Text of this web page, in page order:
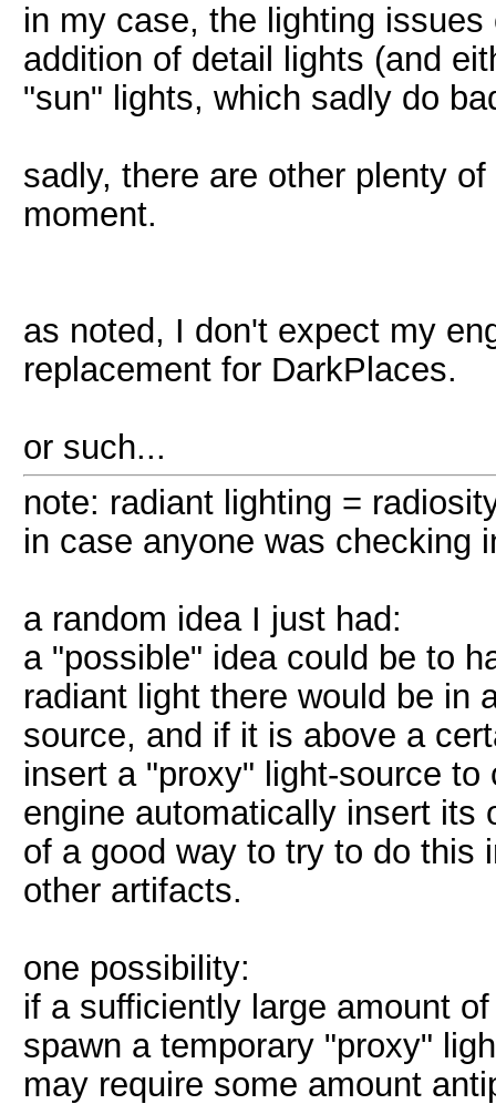
in my case, the lighting
addition of detail lights (and
"sun" lights, which sadly do
sadly, there are other plenty
moment.
as noted, I don't expect my
replacement for DarkPlaces.
or such...
note: radiant lighting =
in case anyone was checking
a random idea I just had:
a "possible" idea could be to
radiant light there would be in
source, and if it is above a
insert a "proxy" light-source
engine automatically insert its
of a good way to try to do this
other artifacts.
one possibility:
if a sufficiently large amount
spawn a temporary "proxy"
may require some amount